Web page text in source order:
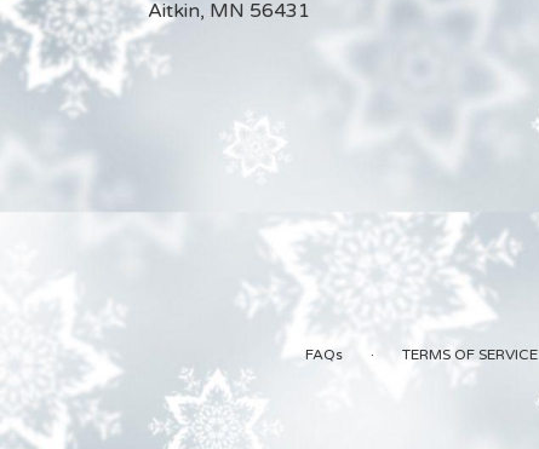
Aitkin, MN 56431
FAQs · TERMS OF SERVICE